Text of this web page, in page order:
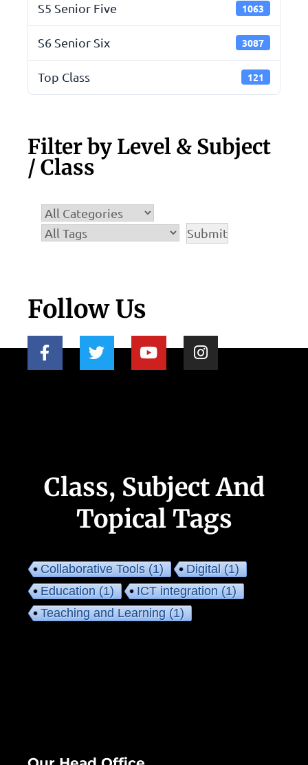
S5 Senior Five 1063
S6 Senior Six 3087
Top Class 121
Filter by Level & Subject
/ Class
Follow Us
Class, Subject And
Topical Tags
Collaborative Tools(1) Digital(1)
Education(1) ICT integration(1)
Teaching and Learning(1)